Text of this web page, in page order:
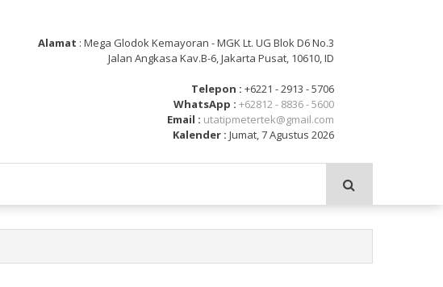
Alamat : Mega Glodok Kemayoran - MGK Lt. UG Blok D6 No.3
Jalan Angkasa Kav.B-6, Jakarta Pusat, 10610, ID
Telepon : +6221 - 2913 - 5706
WhatsApp : +62812 - 8836 - 5600
Email : utatipmetertek@gmail.com
Kalender : Jumat, 7 Agustus 2026